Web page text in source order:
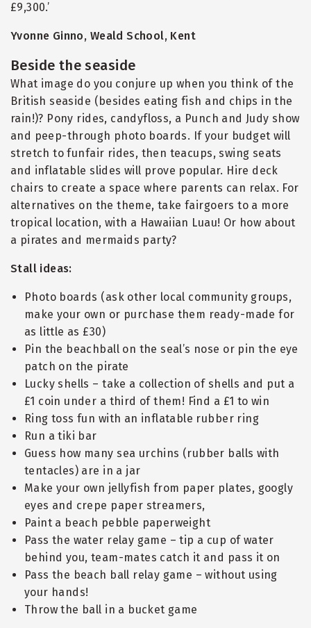
£9,300.’
Yvonne Ginno, Weald School, Kent
Beside the seaside
What image do you conjure up when you think of the
British seaside (besides eating fish and chips in the
rain!)? Pony rides, candyfloss, a Punch and Judy show
and peep-through photo boards. If your budget will
stretch to funfair rides, then teacups, swing seats
and inflatable slides will prove popular. Hire deck
chairs to create a space where parents can relax. For
alternatives on the theme, take fairgoers to a more
tropical location, with a Hawaiian Luau! Or how about
a pirates and mermaids party?
Stall ideas:
Photo boards (ask other local community groups,
make your own or purchase them ready-made for
as little as £30)
Pin the beachball on the seal’s nose or pin the eye
patch on the pirate
Lucky shells – take a collection of shells and put a
£1 coin under a third of them! Find a £1 to win
Ring toss fun with an inflatable rubber ring
Run a tiki bar
Guess how many sea urchins (rubber balls with
tentacles) are in a jar
Make your own jellyfish from paper plates, googly
eyes and crepe paper streamers,
Paint a beach pebble paperweight
Pass the water relay game – tip a cup of water
behind you, team-mates catch it and pass it on
Pass the beach ball relay game – without using
your hands!
Throw the ball in a bucket game